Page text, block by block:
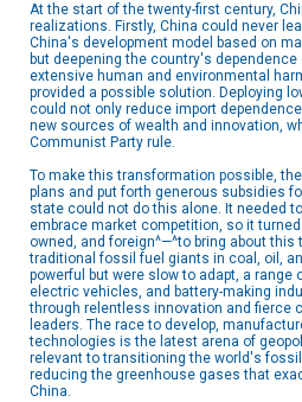
At the start of the twenty-first century,
realizations. Firstly, China could never
China's development model based on
but deepening the country's
extensive human and environmental
provided a possible solution. Deploying
could not only reduce import
new sources of wealth and innovation,
Communist Party rule.
To make this transformation possible,
plans and put forth generous subsidies
state could not do this alone. It needed
embrace market competition, so it
owned, and foreign^—^to bring about
traditional fossil fuel giants in coal, oil,
powerful but were slow to adapt, a range
electric vehicles, and battery-making
through relentless innovation and fierce
leaders. The race to develop,
technologies is the latest arena of
relevant to transitioning the world's
reducing the greenhouse gases that
China.